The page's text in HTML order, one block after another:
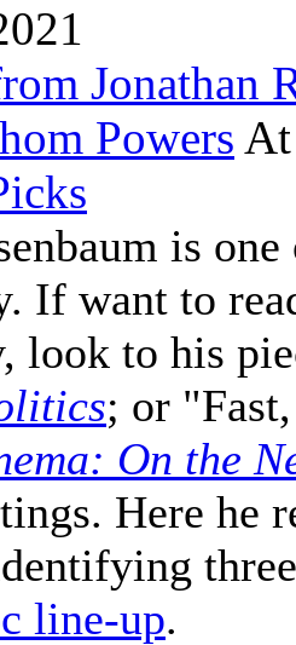
Jonathan
Powers
is
If want to
look to his
; or
On the
Here he
line-up.